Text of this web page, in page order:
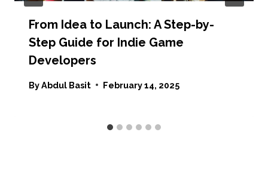
From Idea to Launch: A Step-by-
Step Guide for Indie Game
Developers
ByAbdul Basit February 14, 2025